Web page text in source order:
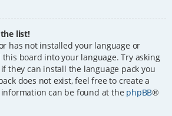
list!
has not installed your language or
board into your language. Try asking
they can install the language pack you
does not exist, feel free to create a
can be found at the phpBB®